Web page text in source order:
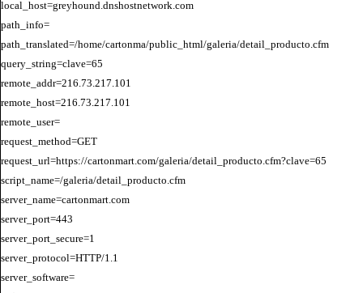
local_host=greyhound.dnshostnetwork.com
path_info=
path_translated=/home/cartonma/public_html/galeria/detail_producto.cfm
query_string=clave=65
remote_addr=216.73.217.101
remote_host=216.73.217.101
remote_user=
request_method=GET
request_url=https://cartonmart.com/galeria/detail_producto.cfm?clave=65
script_name=/galeria/detail_producto.cfm
server_name=cartonmart.com
server_port=443
server_port_secure=1
server_protocol=HTTP/1.1
server_software=